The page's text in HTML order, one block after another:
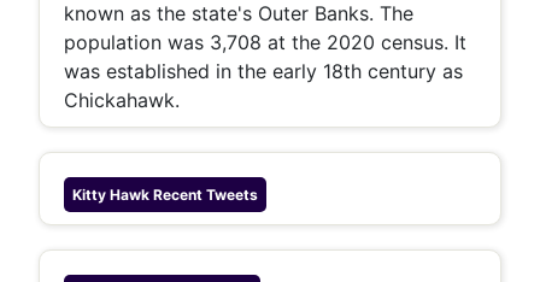
known as the state's Outer Banks. The
population was 3,708 at the 2020 census. It
was established in the early 18th century as
Chickahawk.
Kitty Hawk Recent Tweets